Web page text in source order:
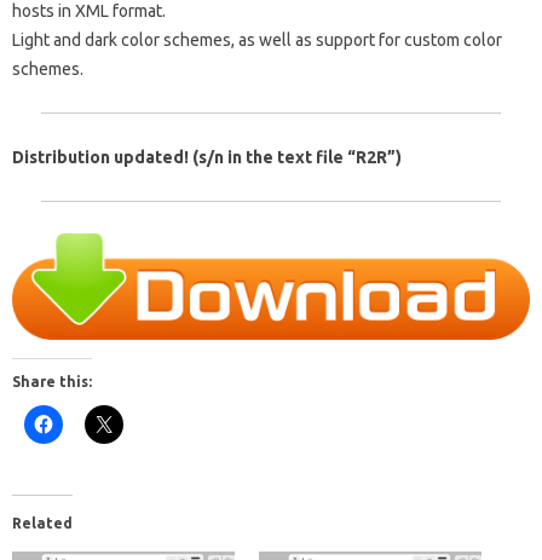
hosts in XML format.
Light and dark color schemes, as well as support for custom color
schemes.
Distribution updated! (s/n in the text file “R2R”)
Share this:
Related